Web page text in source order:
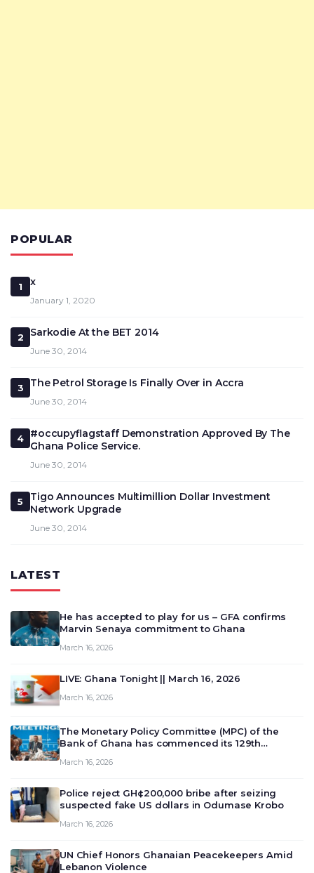
POPULAR
1 x
January 1, 2020
2 Sarkodie At the BET 2014
June 30, 2014
3 The Petrol Storage Is Finally Over in Accra
June 30, 2014
4
#occupyflagstaff Demonstration Approved By The
Ghana Police Service.
June 30, 2014
5
Tigo Announces Multimillion Dollar Investment
Network Upgrade
June 30, 2014
LATEST
He has accepted to play for us – GFA confirms
Marvin Senaya commitment to Ghana
March 16, 2026
LIVE: Ghana Tonight || March 16, 2026
March 16, 2026
The Monetary Policy Committee (MPC) of the
Bank of Ghana has commenced its 129th
deliberate on the country’s current economic
March 16, 2026
Police reject GH¢200,000 bribe after seizing
suspected fake US dollars in Odumase Krobo
March 16, 2026
UN Chief Honors Ghanaian Peacekeepers Amid
Lebanon Violence